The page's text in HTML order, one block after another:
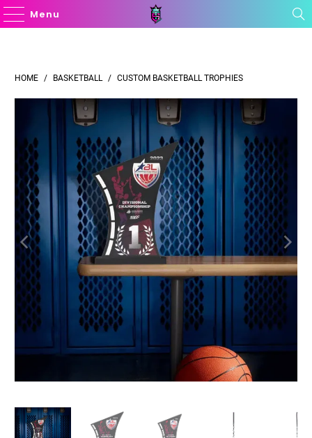
Menu
HOME / BASKETBALL / CUSTOM BASKETBALL TROPHIES